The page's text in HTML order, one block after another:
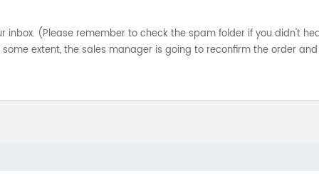
inbox. (Please remember to check the spam folder if you didn't
extent, the sales manager is going to reconfirm the order